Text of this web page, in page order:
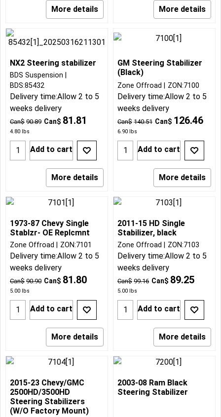
More details More details
NX2 Steering stabilizer
Can$ 90.89 Can$ 81.81
4.80 lbs
BDS Suspension
BDS:85432
Delivery time:Allow 2 to 5
weeks delivery
Add to cart
More details
GM Steering Stabilizer
(Black)
Can$ 140.51 Can$ 126.46
6.90 lbs
Zone Offroad ZON:7100
Delivery time:Allow 2 to 5
weeks delivery
Add to cart
More details
1973-87 Chevy Single
Stablzr- OE Replcmnt
Can$ 90.90 Can$ 81.80
5.00 lbs
Zone Offroad ZON:7101
Delivery time:Allow 2 to 5
weeks delivery
Add to cart
More details
2011-15 HD Single
Stabilizer, black
Can$ 99.16 Can$ 89.25
5.00 lbs
Zone Offroad ZON:7103
Delivery time:Allow 2 to 5
weeks delivery
Add to cart
More details
2015-23 Chevy/GMC
2500HD/3500HD
Steering Stabilizers
(W/O Factory Mount)
2003-08 Ram Black
Steering Stabilizer